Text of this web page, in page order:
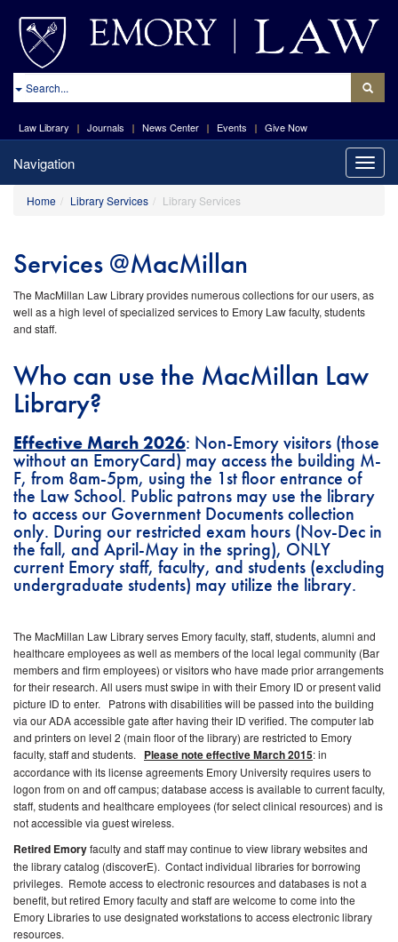
Web_v2/index
Law Library Journals News Center Events Give Now
Toggle
Navigation
Home Library Services Library Services
Services @MacMillan
The MacMillan Law Library provides numerous collections for our users, as
well as a high level of specialized services to Emory Law faculty, students
and staff.
Who can use the MacMillan Law
Library?
Effective March 2026: Non-Emory visitors (those
without an EmoryCard) may access the building M-
F, from 8am-5pm, using the 1st floor entrance of
the Law School. Public patrons may use the library
to access our Government Documents collection
only. During our restricted exam hours (Nov-Dec in
the fall, and April-May in the spring), ONLY
current Emory staff, faculty, and students (excluding
undergraduate students) may utilize the library.
The MacMillan Law Library serves Emory faculty, staff, students, alumni and
healthcare employees as well as members of the local legal community (Bar
members and firm employees) or visitors who have made prior arrangements
for their research. All users must swipe in with their Emory ID or present valid
picture ID to enter. Patrons with disabilities will be passed into the building
via our ADA accessible gate after having their ID verified. The computer lab
and printers on level 2 (main floor of the library) are restricted to Emory
faculty, staff and students. Please note effective March 2015: in
accordance with its license agreements Emory University requires users to
logon from on and off campus; database access is available to current faculty,
staff, students and healthcare employees (for select clinical resources) and is
not accessible via guest wireless.
Retired Emoryfaculty and staff may continue to view library websites and
the library catalog (discoverE). Contact individual libraries for borrowing
privileges. Remote access to electronic resources and databases is not a
benefit, but retired Emory faculty and staff are welcome to come into the
Emory Libraries to use designated workstations to access electronic library
resources.